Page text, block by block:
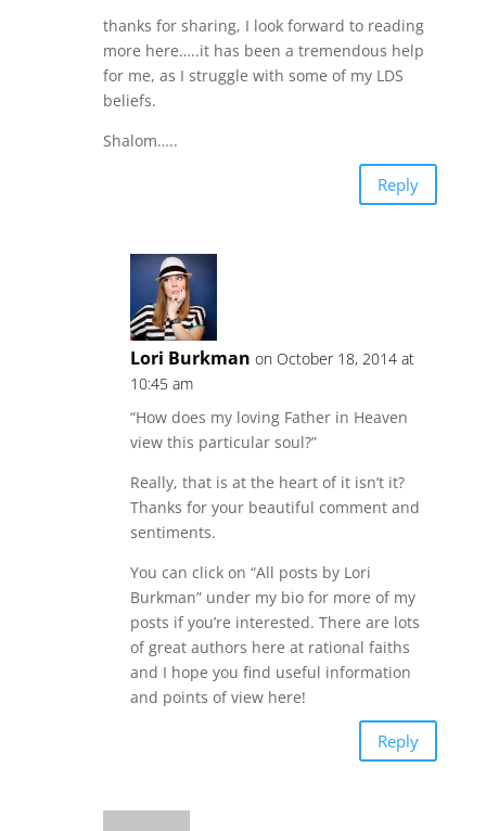
thanks for sharing, I look forward to reading
more here…..it has been a tremendous help
for me, as I struggle with some of my LDS
beliefs.
Shalom…..
Reply
Lori Burkman on October 18, 2014 at
10:45 am
“How does my loving Father in Heaven
view this particular soul?”
Really, that is at the heart of it isn’t it?
Thanks for your beautiful comment and
sentiments.
You can click on “All posts by Lori
Burkman” under my bio for more of my
posts if you’re interested. There are lots
of great authors here at rational faiths
and I hope you find useful information
and points of view here!
Reply